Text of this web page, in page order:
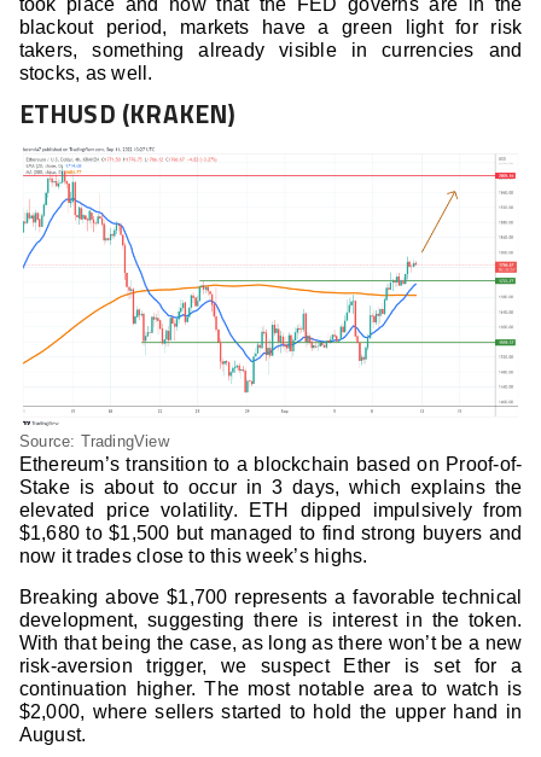
took place and now that the FED governs are in the
blackout period, markets have a green light for risk
takers, something already visible in currencies and
stocks, as well.
ETHUSD (KRAKEN)
Source: TradingView
Ethereum’s transition to a blockchain based on Proof-of-
Stake is about to occur in 3 days, which explains the
elevated price volatility. ETH dipped impulsively from
$1,680 to $1,500 but managed to find strong buyers and
now it trades close to this week’s highs.
Breaking above $1,700 represents a favorable technical
development, suggesting there is interest in the token.
With that being the case, as long as there won’t be a new
risk-aversion trigger, we suspect Ether is set for a
continuation higher. The most notable area to watch is
$2,000, where sellers started to hold the upper hand in
August.